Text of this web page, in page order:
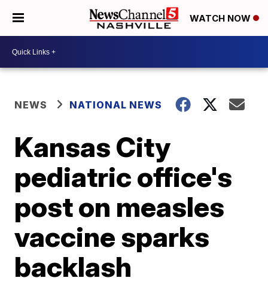
WATCH NOW
NEWS NATIONAL NEWS
Kansas City
pediatric office's
post on measles
vaccine sparks
backlash